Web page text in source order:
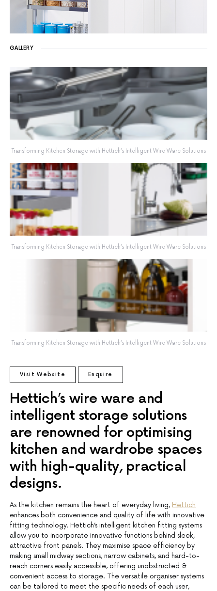
GALLERY
Transforming Kitchen Storage with Hettich’s Intelligent Wire Ware Solutions
Transforming Kitchen Storage with Hettich’s Intelligent Wire Ware Solutions
Transforming Kitchen Storage with Hettich’s Intelligent Wire Ware Solutions
Visit Website Enquire
Hettich’s wire ware and
intelligent storage solutions
are renowned for optimising
kitchen and wardrobe spaces
with high-quality, practical
designs.
As the kitchen remains the heart of everyday living, Hettich
enhances both convenience and quality of life with innovative
fitting technology. Hettich’s intelligent kitchen fitting systems
allow you to incorporate innovative functions behind sleek,
attractive front panels. They maximise space efficiency by
making small midway sections, narrow cabinets, and hard-to-
reach corners easily accessible, offering unobstructed &
convenient access to storage. The versatile organiser systems
can be tailored to meet the specific needs of each user,